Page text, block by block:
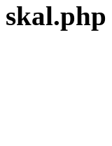
skal.php